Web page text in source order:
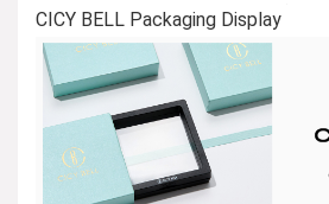
CICY BELL Packaging Display